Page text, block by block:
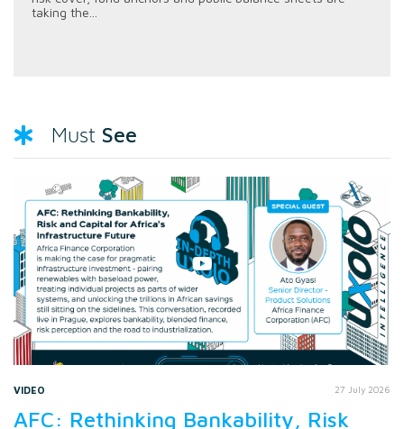
taking the...
Must See
VIDEO 27 July 2026
AFC: Rethinking Bankability, Risk